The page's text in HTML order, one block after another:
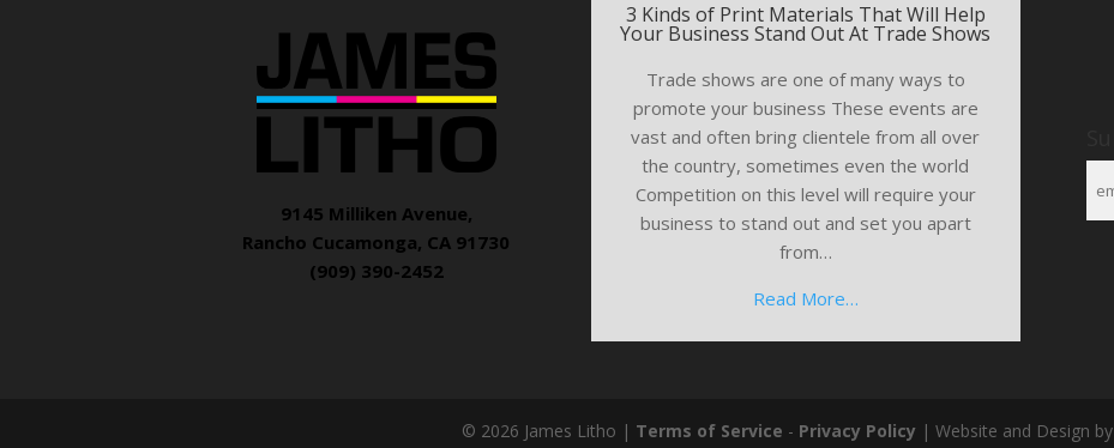
9145 Milliken Avenue,
Rancho Cucamonga, CA 91730
(909) 390-2452
3 Kinds of Print Materials That Will Help
Your Business Stand Out At Trade Shows
Trade shows are one of many ways to
promote your business These events are
vast and often bring clientele from all over
the country, sometimes even the world
Competition on this level will require your
business to stand out and set you apart
from…
Read More…
© 2026 James Litho | Terms of Service - Privacy Policy | Website and Design by